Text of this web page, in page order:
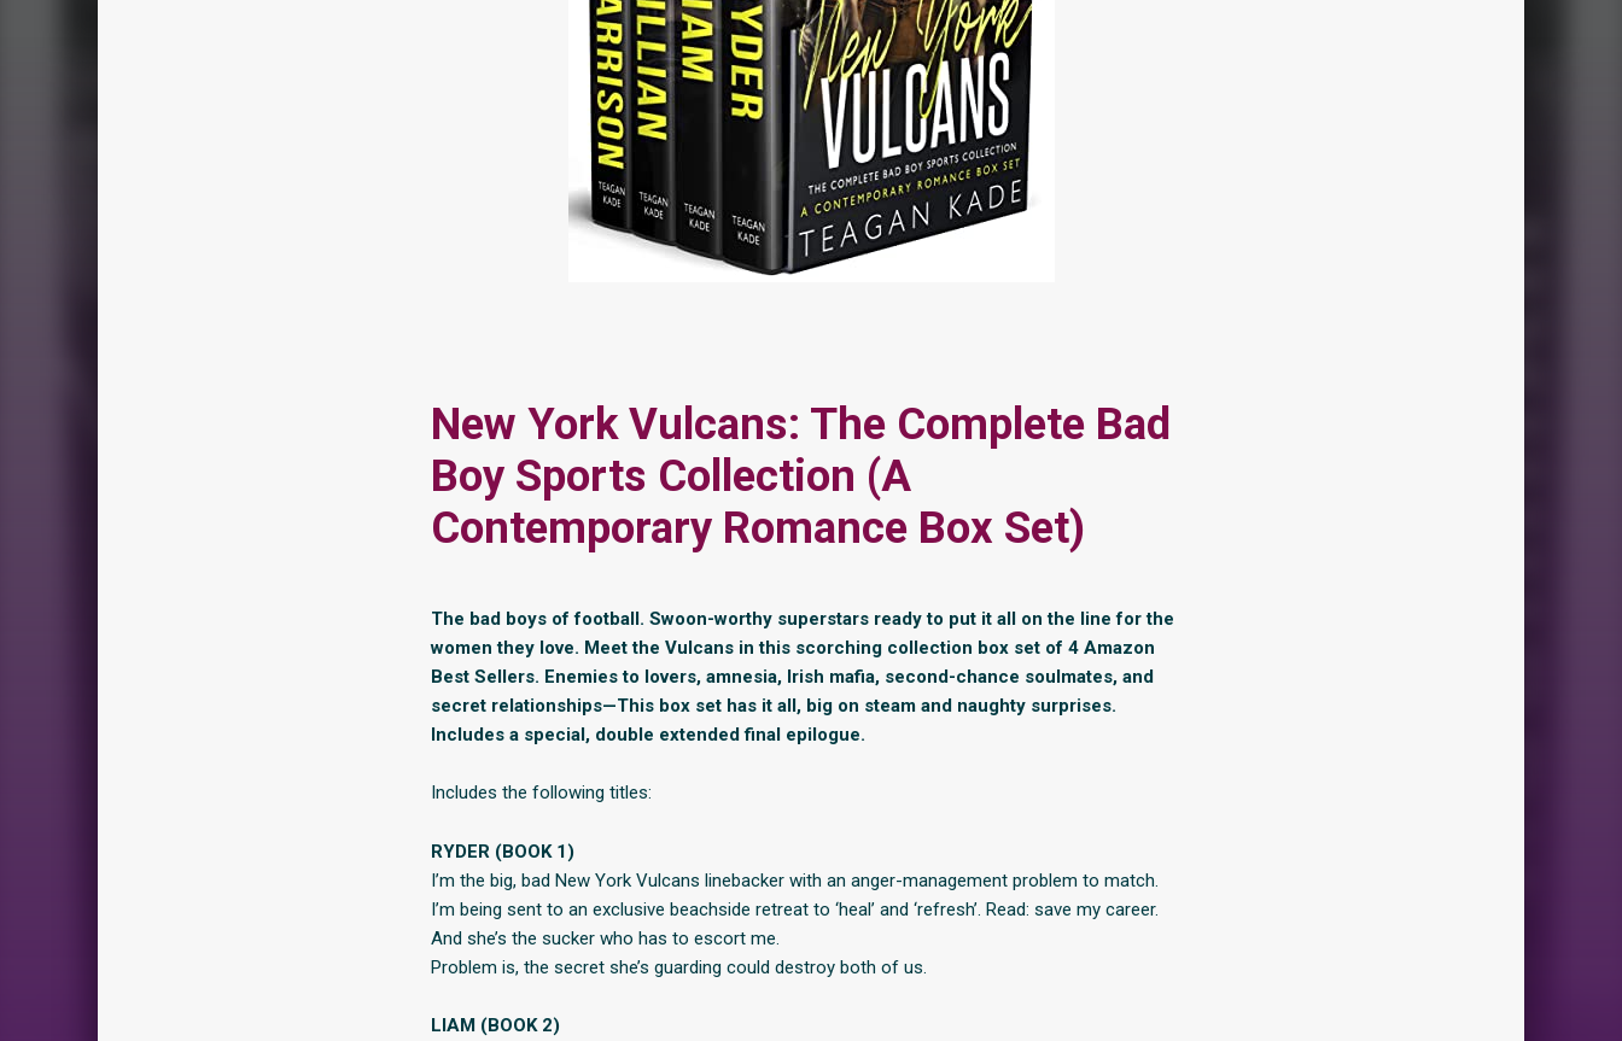
New York Vulcans: The Complete Bad
Boy Sports Collection (A
Contemporary Romance Box Set)
The bad boys of football. Swoon-worthy superstars ready to put it all on the line for the
women they love. Meet the Vulcans in this scorching collection box set of 4 Amazon
Best Sellers. Enemies to lovers, amnesia, Irish mafia, second-chance soulmates, and
secret relationships—This box set has it all, big on steam and naughty surprises.
Includes a special, double extended final epilogue.
Includes the following titles:
RYDER (BOOK 1)
I’m the big, bad New York Vulcans linebacker with an anger-management problem to match.
I’m being sent to an exclusive beachside retreat to ‘heal’ and ‘refresh’. Read: save my career.
And she’s the sucker who has to escort me.
Problem is, the secret she’s guarding could destroy both of us.
LIAM (BOOK 2)